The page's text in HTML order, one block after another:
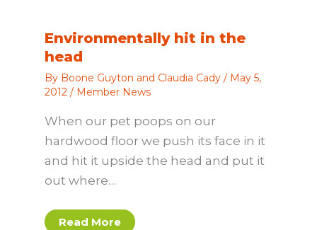
Environmentally hit in the
head
By Boone Guyton and Claudia Cady / May 5,
2012 / Member News
When our pet poops on our
hardwood floor we push its face in it
and hit it upside the head and put it
out where…
Read More